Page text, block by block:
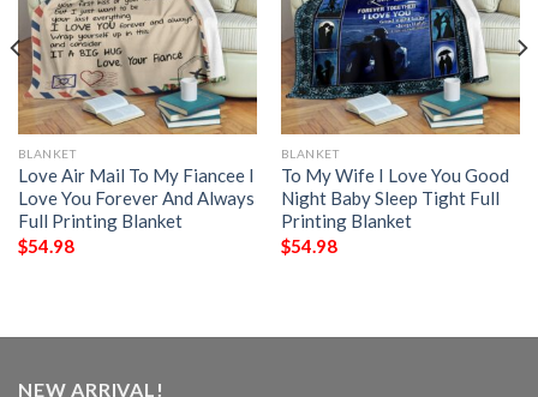
BLANKET
Love Air Mail To My Fiancee I
Love You Forever And Always
Full Printing Blanket
$54.98
BLANKET
To My Wife I Love You Good
Night Baby Sleep Tight Full
Printing Blanket
$54.98
NEW ARRIVAL!